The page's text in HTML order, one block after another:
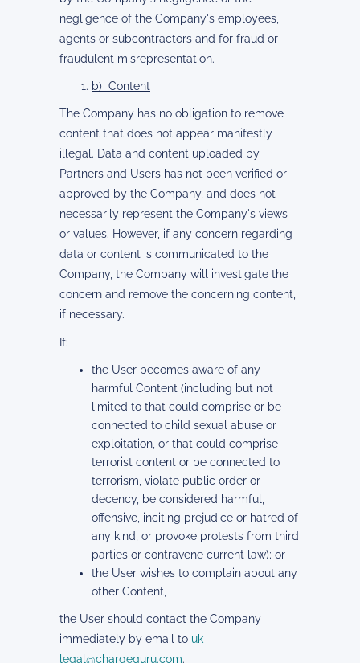
negligence of the Company's employees,
agents or subcontractors and for fraud or
fraudulent misrepresentation.
b) Content
The Company has no obligation to remove
content that does not appear manifestly
illegal. Data and content uploaded by
Partners and Users has not been verified or
approved by the Company, and does not
necessarily represent the Company's views
or values. However, if any concern regarding
data or content is communicated to the
Company, the Company will investigate the
concern and remove the concerning content,
if necessary.
If:
the User becomes aware of any
harmful Content (including but not
limited to that could comprise or be
connected to child sexual abuse or
exploitation, or that could comprise
terrorist content or be connected to
terrorism, violate public order or
decency, be considered harmful,
offensive, inciting prejudice or hatred of
any kind, or provoke protests from third
parties or contravene current law); or
the User wishes to complain about any
other Content,
the User should contact the Company
immediately by email to uk-
legal@chargeguru.com.